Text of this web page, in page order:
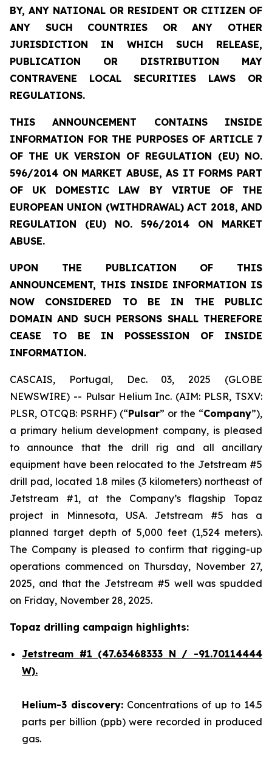
BY, ANY NATIONAL OR RESIDENT OR CITIZEN OF
ANY SUCH COUNTRIES OR ANY OTHER
JURISDICTION IN WHICH SUCH RELEASE,
PUBLICATION OR DISTRIBUTION MAY
CONTRAVENE LOCAL SECURITIES LAWS OR
REGULATIONS.
THIS ANNOUNCEMENT CONTAINS INSIDE
INFORMATION FOR THE PURPOSES OF ARTICLE 7
OF THE UK VERSION OF REGULATION (EU) NO.
596/2014 ON MARKET ABUSE, AS IT FORMS PART
OF UK DOMESTIC LAW BY VIRTUE OF THE
EUROPEAN UNION (WITHDRAWAL) ACT 2018, AND
REGULATION (EU) NO. 596/2014 ON MARKET
ABUSE.
UPON THE PUBLICATION OF THIS
ANNOUNCEMENT, THIS INSIDE INFORMATION IS
NOW CONSIDERED TO BE IN THE PUBLIC
DOMAIN AND SUCH PERSONS SHALL THEREFORE
CEASE TO BE IN POSSESSION OF INSIDE
INFORMATION.
CASCAIS, Portugal, Dec. 03, 2025 (GLOBE
NEWSWIRE) -- Pulsar Helium Inc. (AIM: PLSR, TSXV:
PLSR, OTCQB: PSRHF) (“Pulsar” or the “Company”),
a primary helium development company, is pleased
to announce that the drill rig and all ancillary
equipment have been relocated to the Jetstream #5
drill pad, located 1.8 miles (3 kilometers) northeast of
Jetstream #1, at the Company’s flagship Topaz
project in Minnesota, USA. Jetstream #5 has a
planned target depth of 5,000 feet (1,524 meters).
The Company is pleased to confirm that rigging-up
operations commenced on Thursday, November 27,
2025, and that the Jetstream #5 well was spudded
on Friday, November 28, 2025.
Topaz drilling campaign highlights:
Jetstream #1 (47.63468333 N / -91.70114444
W).
Helium-3 discovery: Concentrations of up to 14.5
parts per billion (ppb) were recorded in produced
gas.